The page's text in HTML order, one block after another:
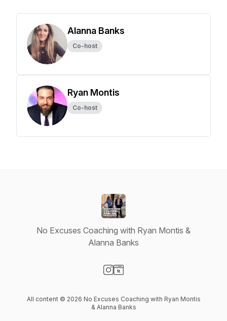
Alanna Banks
Co-host
Ryan Montis
Co-host
No Excuses Coaching with Ryan Montis &
Alanna Banks
All content © 2026 No Excuses Coaching with Ryan Montis
& Alanna Banks